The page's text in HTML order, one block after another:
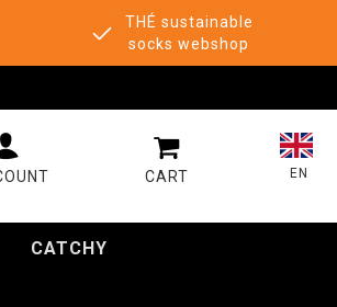
THÉ sustainable
socks webshop
EN
MY CART
CATCHY